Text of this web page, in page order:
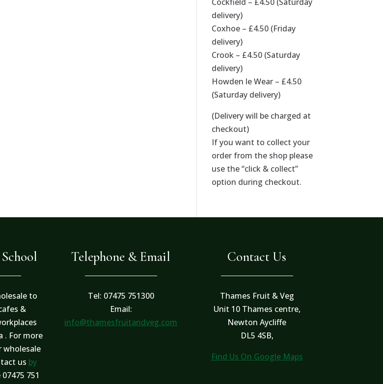
delivery)
Coxhoe – £4.50 (Friday
delivery)
Crook – £4.50 (Saturday
delivery)
Howden le Wear – £4.50
(Saturday delivery)
(Delivery will be charged at
checkout)
If you want to collect your
order from the shop please
use the “click & collect”
option during checkout.
to
&
. For more
us by
751
Telephone & Email
Tel: 07475 751300
Email:
info@thamesfruitandveg.com
Contact Us
Thames Fruit & Veg
Unit 10 Thames centre,
Newton Aycliffe
DL5 4SB,
Find Us On Google Maps